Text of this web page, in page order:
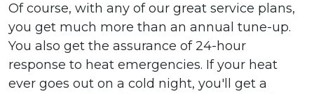
Of course, with any of our great service plans,
you get much more than an annual tune-up.
You also get the assurance of 24-hour
response to heat emergencies. If your heat
ever goes out on a cold night, you'll get a